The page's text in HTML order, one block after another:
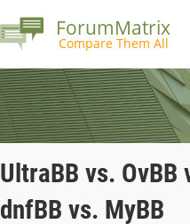
ForumMatrix
Compare Them All
UltraBB vs. OvBB
dnfBB vs. MyBB